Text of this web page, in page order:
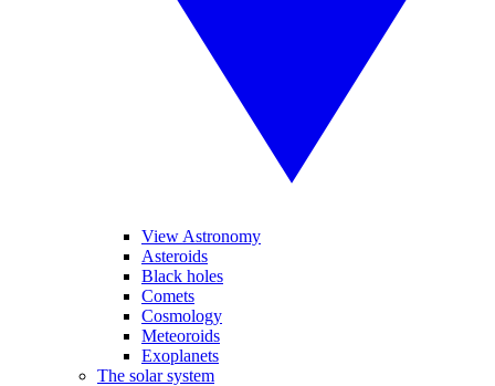
View Astronomy
Asteroids
Black holes
Comets
Cosmology
Meteoroids
Exoplanets
The solar system